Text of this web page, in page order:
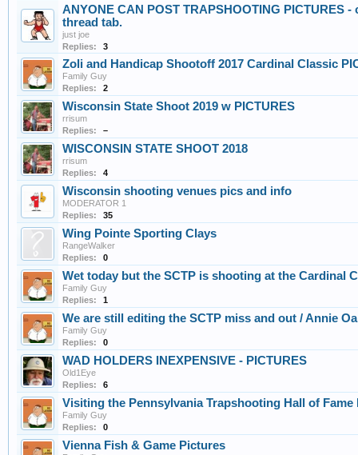
ANYONE CAN POST TRAPSHOOTING PICTURES
thread tab.
just joe
Replies:
3
Zoli and Handicap Shootoff 2017 Cardinal Classic
Family Guy
Replies:
2
Wisconsin State Shoot 2019 w PICTURES
rrisum
Replies:
–
WISCONSIN STATE SHOOT 2018
rrisum
Replies:
4
Wisconsin shooting venues pics and info
MODERATOR 1
Replies:
35
Wing Pointe Sporting Clays
RangeWalker
Replies:
0
Wet today but the SCTP is shooting at the Cardinal
Family Guy
Replies:
1
We are still editing the SCTP miss and out / Annie
Family Guy
Replies:
0
WAD HOLDERS INEXPENSIVE - PICTURES
Old1Eye
Replies:
6
Visiting the Pennsylvania Trapshooting Hall of Fame
Family Guy
Replies:
0
Vienna Fish & Game Pictures